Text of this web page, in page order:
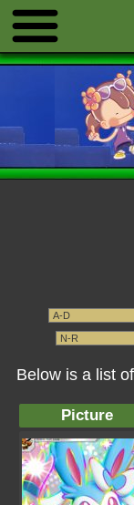
Below is a list
Picture